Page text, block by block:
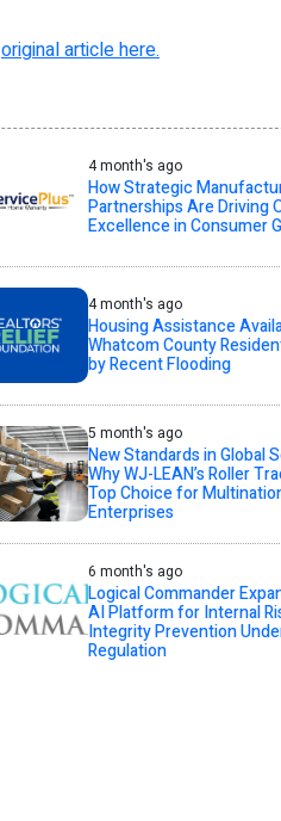
original article here.
4 month's ago
How Strategic
Partnerships Are Driving
Excellence in Consumer
4 month's ago
Housing Assistance
Whatcom County
by Recent Flooding
5 month's ago
New Standards in Global
Why WJ-LEAN’s Roller
Top Choice for
Enterprises
6 month's ago
Logical Commander
AI Platform for Internal
Integrity Prevention
Regulation